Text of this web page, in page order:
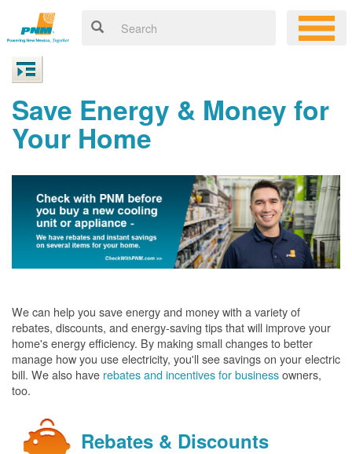
Save Energy & Money for
Your Home
We can help you save energy and money with a variety of
rebates, discounts, and energy-saving tips that will improve your
home's energy efficiency. By making small changes to better
manage how you use electricity, you'll see savings on your electric
bill. We also have rebates and incentives for businessowners,
too.
Rebates & Discounts